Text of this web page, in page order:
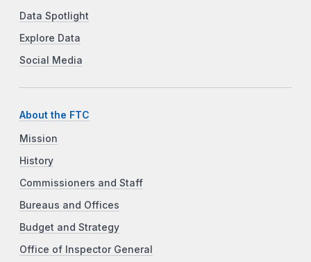
Data Spotlight
Explore Data
Social Media
About the FTC
Mission
History
Commissioners and Staff
Bureaus and Offices
Budget and Strategy
Office of Inspector General